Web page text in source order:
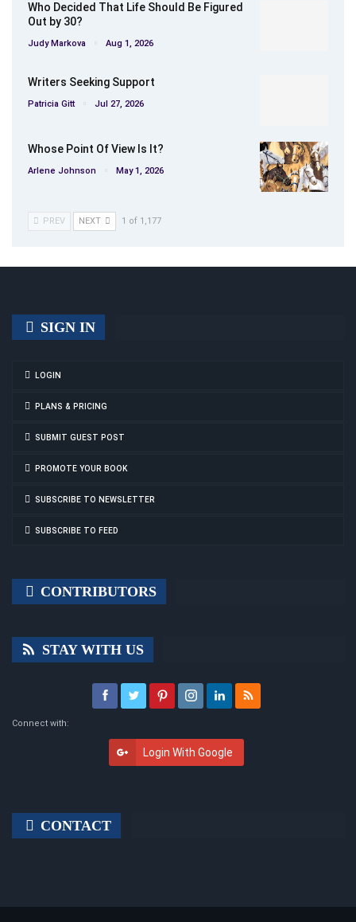
Who Decided That Life Should Be Figured
Out by 30?
Judy Markova Aug 1, 2026
Writers Seeking Support
Patricia Gitt Jul 27, 2026
Whose Point Of View Is It?
Arlene Johnson May 1, 2026
PREV NEXT 1 of 1,177
SIGN IN
LOGIN
PLANS & PRICING
SUBMIT GUEST POST
PROMOTE YOUR BOOK
SUBSCRIBE TO NEWSLETTER
SUBSCRIBE TO FEED
CONTRIBUTORS
STAY WITH US
Connect with:
Login With Google
CONTACT